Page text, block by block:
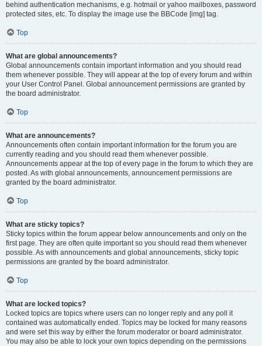
behind authentication mechanisms, e.g. hotmail or yahoo mailboxes, password
protected sites, etc. To display the image use the BBCode [img] tag.
Top
What are global announcements?
Global announcements contain important information and you should read
them whenever possible. They will appear at the top of every forum and within
your User Control Panel. Global announcement permissions are granted by
the board administrator.
Top
What are announcements?
Announcements often contain important information for the forum you are
currently reading and you should read them whenever possible.
Announcements appear at the top of every page in the forum to which they are
posted. As with global announcements, announcement permissions are
granted by the board administrator.
Top
What are sticky topics?
Sticky topics within the forum appear below announcements and only on the
first page. They are often quite important so you should read them whenever
possible. As with announcements and global announcements, sticky topic
permissions are granted by the board administrator.
Top
What are locked topics?
Locked topics are topics where users can no longer reply and any poll it
contained was automatically ended. Topics may be locked for many reasons
and were set this way by either the forum moderator or board administrator.
You may also be able to lock your own topics depending on the permissions